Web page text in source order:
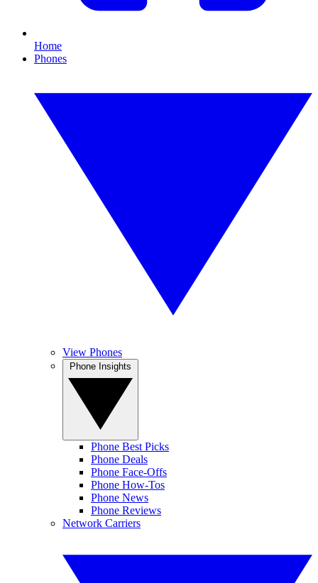
Home
Phones
View Phones
Phone Best Picks
Phone Deals
Phone Face-Offs
Phone How-Tos
Phone News
Phone Reviews
Network Carriers